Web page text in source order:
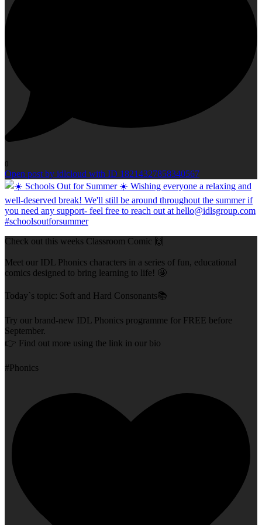
0
Open post by idlcloud with ID 18214327858340567
Check out this weeks Classroom Comic 🙌
Meet our IDL Phonics characters in a series of fun, educational
comics designed to bring learning to life! 🤩
Today`s topic: Soft and Hard Consonants📚
Try our brand-new IDL Phonics programme for FREE before
September.
👉 Find out more using the link in our bio
#Phonics